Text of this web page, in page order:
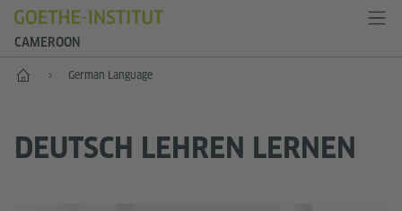
CAMEROON
Home German Language
DEUTSCH LEHREN LERNEN